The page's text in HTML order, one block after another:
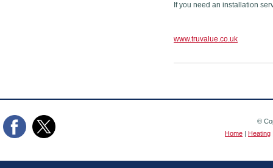
If you need an installation
www.truvalue.co.uk
©
Home | Heating